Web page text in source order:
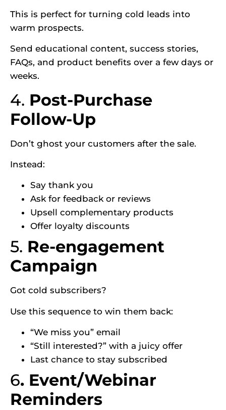
This is perfect for turning cold leads into
warm prospects.
Send educational content, success stories,
FAQs, and product benefits over a few days or
weeks.
4. Post-Purchase
Follow-Up
Don’t ghost your customers after the sale.
Instead:
Say thank you
Ask for feedback or reviews
Upsell complementary products
Offer loyalty discounts
5. Re-engagement
Campaign
Got cold subscribers?
Use this sequence to win them back:
“We miss you” email
“Still interested?” with a juicy offer
Last chance to stay subscribed
6. Event/Webinar
Reminders